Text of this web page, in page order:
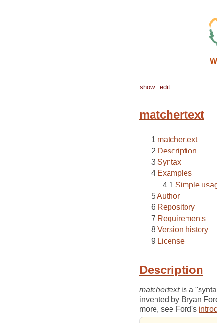
show edit
matchertext
matchertext
Description
Syntax
Examples
Simple
Author
Repository
Requirements
Version history
License
Description
matchertextis a
invented by Bryan
more, see Ford's